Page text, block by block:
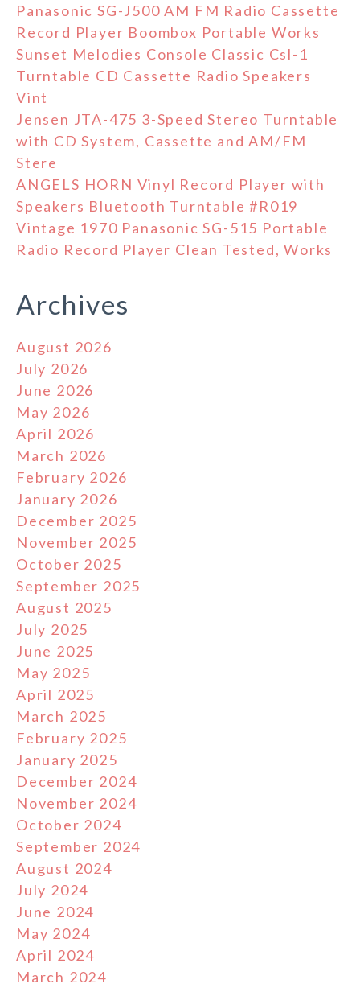
Panasonic SG-J500 AM FM Radio Cassette
Record Player Boombox Portable Works
Sunset Melodies Console Classic Csl-1
Turntable CD Cassette Radio Speakers
Vint
Jensen JTA-475 3-Speed Stereo Turntable
with CD System, Cassette and AM/FM
Stere
ANGELS HORN Vinyl Record Player with
Speakers Bluetooth Turntable #R019
Vintage 1970 Panasonic SG-515 Portable
Radio Record Player Clean Tested, Works
Archives
August 2026
July 2026
June 2026
May 2026
April 2026
March 2026
February 2026
January 2026
December 2025
November 2025
October 2025
September 2025
August 2025
July 2025
June 2025
May 2025
April 2025
March 2025
February 2025
January 2025
December 2024
November 2024
October 2024
September 2024
August 2024
July 2024
June 2024
May 2024
April 2024
March 2024